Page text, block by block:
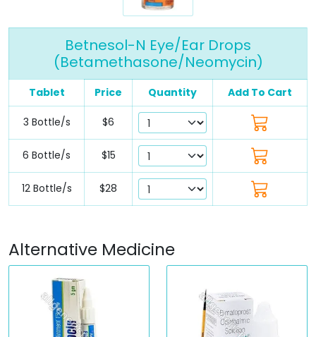
Betnesol-N Eye/Ear Drops
(Betamethasone/Neomycin)
Tablet Price Quantity Add To Cart
3 Bottle/s $6
6 Bottle/s $15
12 Bottle/s $28
Alternative Medicine